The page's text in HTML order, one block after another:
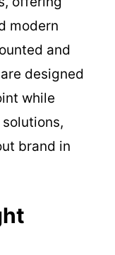
modern
and
designed
while
brand in